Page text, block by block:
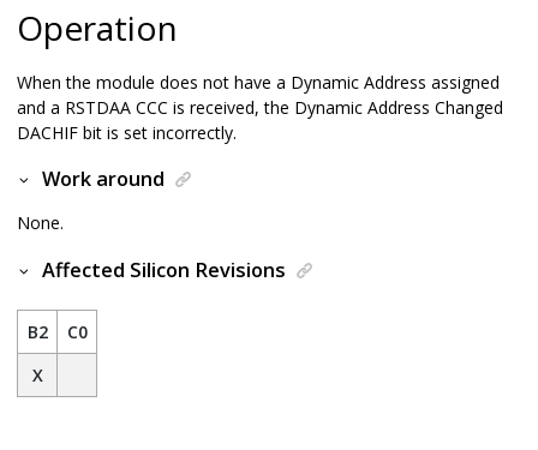
Operation
When the module does not have a Dynamic Address assigned
and a RSTDAA CCC is received, the Dynamic Address Changed
DACHIF bit is set incorrectly.
Work around
None.
Affected Silicon Revisions
B2
C0
X